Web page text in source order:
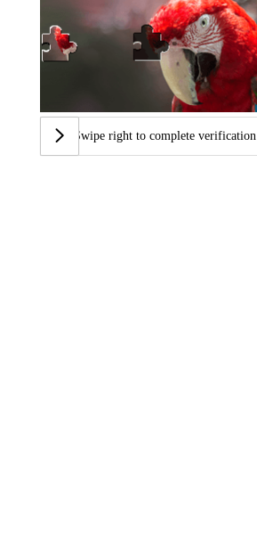
Swipe right to complete verification